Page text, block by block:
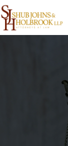
Skip
to
content